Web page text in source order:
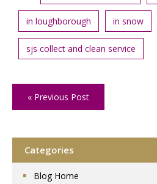
in loughborough in snow
sjs collect and clean service
« Previous Post
Categories
Blog Home